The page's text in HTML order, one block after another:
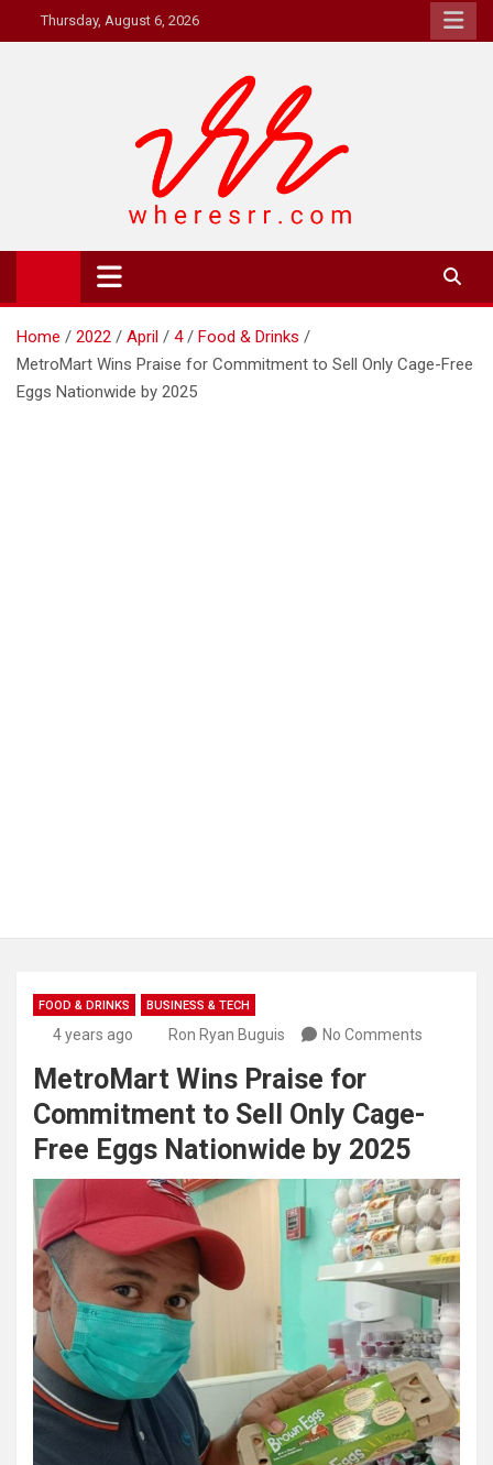
to
Thursday, August 6, 2026
Where's RR
Online Magazine
Home 2022 April 4
Food & Drinks
MetroMart Wins Praise for Commitment to Sell Only Cage-Free
Eggs Nationwide by 2025
FOOD & DRINKS BUSINESS & TECH
4 years ago Ron Ryan Buguis No Comments
MetroMart Wins Praise for
Commitment to Sell Only Cage-
Free Eggs Nationwide by 2025